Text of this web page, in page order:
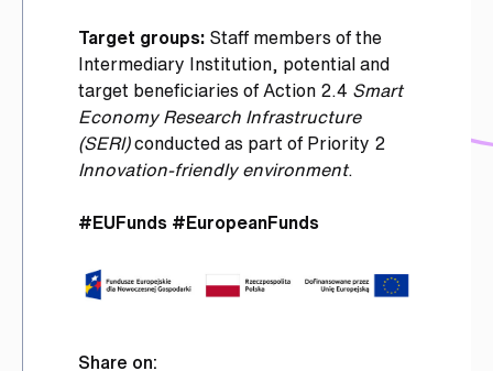
Target groups: Staff members of the
Intermediary Institution, potential and
target beneficiaries of Action 2.4 Smart
Economy Research Infrastructure
(SERI)conducted as part of Priority 2
Innovation-friendly environment.
#EUFunds #EuropeanFunds
Share on: